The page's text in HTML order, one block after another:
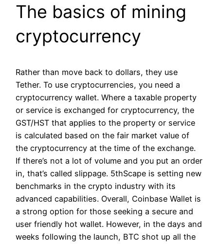
The basics of mining
cryptocurrency
Rather than move back to dollars, they use
Tether. To use cryptocurrencies, you need a
cryptocurrency wallet. Where a taxable property
or service is exchanged for cryptocurrency, the
GST/HST that applies to the property or service
is calculated based on the fair market value of
the cryptocurrency at the time of the exchange.
If there’s not a lot of volume and you put an order
in, that’s called slippage. 5thScape is setting new
benchmarks in the crypto industry with its
advanced capabilities. Overall, Coinbase Wallet is
a strong option for those seeking a secure and
user friendly hot wallet. However, in the days and
weeks following the launch, BTC shot up all the